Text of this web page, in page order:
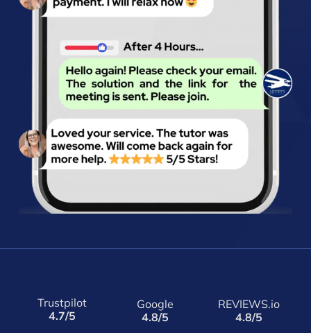
Trustpilot
4.7/5
Google
4.8/5
REVIEWS.io
4.8/5